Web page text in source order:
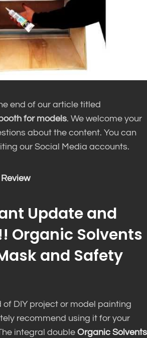
end of our article titled
for models. We welcome your
about the content. You can
our Social Media accounts.
Update and
Organic Solvents
and Safety
of DIY project or model painting
recommend using it for your
integral double Organic Solvents